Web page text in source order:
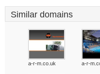
Similar domains
a-r-m.co.uk a-r-